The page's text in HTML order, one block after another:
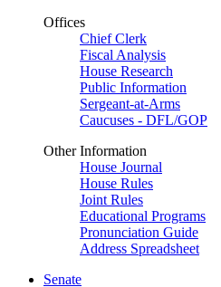
Offices
Chief Clerk
Fiscal Analysis
House Research
Public Information
Sergeant-at-Arms
Caucuses - DFL/GOP
Other Information
House Journal
House Rules
Joint Rules
Educational Programs
Pronunciation Guide
Address Spreadsheet
Senate